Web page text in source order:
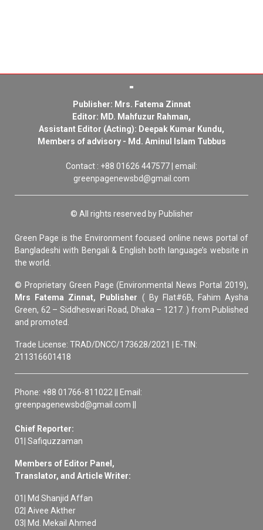
Publisher: Mrs. Fatema Zinnat
Editor: MD. Mahfuzur Rahman,
Assistant Editor (Acting): Deepak Kumar Kundu,
Members of advisory - Md. Aminul Islam Tubbus
Contact : +88 01626 447577 | email:
greenpagenewsbd@gmail.com
© All rights reserved by Publisher
Green Page is the Environment focused online news portal of
Bangladeshi with Bengali & English both language’s website in
the world.
© Proprietary Green Page (Environmental News Portal 2019),
Mrs Fatema Zinnat, Publisher ( By Flat#6B, Fahim Aysha
Green, 62 – Siddheswari Road, Dhaka – 1217. ) from Published
and promoted.
Trade License: TRAD/DNCC/173628/2021 | E-TIN:
211316601418
Phone: +88 01766-811022 || Email:
greenpagenewsbd@gmail.com ||
Chief Reporter:
01| Safiquzzaman
Members of Editor Panel,
Translator, and Article Writer:
01| Md Shanjid Affan
02| Aivee Akther
03| Md. Mekail Ahmed